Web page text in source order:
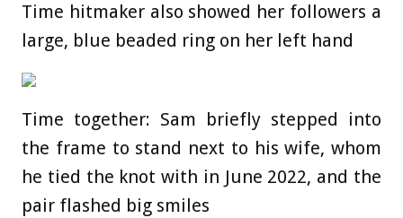
Time hitmaker also showed her followers a
large, blue beaded ring on her left hand
Time together: Sam briefly stepped into
the frame to stand next to his wife, whom
he tied the knot with in June 2022, and the
pair flashed big smiles